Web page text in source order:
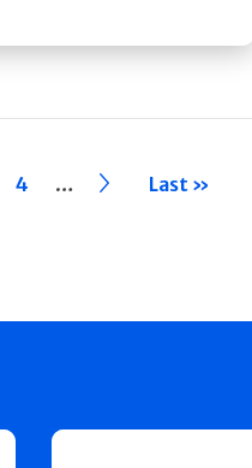
Page
4 … ›› Last »